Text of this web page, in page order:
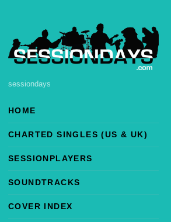
sessiondays
HOME
CHARTED SINGLES (US & UK)
SESSIONPLAYERS
SOUNDTRACKS
COVER INDEX